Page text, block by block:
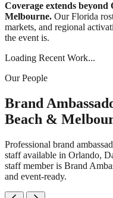
Coverage extends
Melbourne. Our Florida
markets, and regional
the event is.
Loading Recent Work...
Our People
Brand
Beach &
Professional brand
staff available in Orlando,
staff member is Brand
and event-ready.